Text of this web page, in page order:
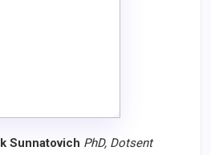
Sunnatovich PhD, Dotsent